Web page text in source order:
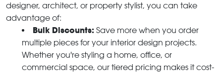
designer, architect, or property stylist, you can take
advantage of:
Bulk Discounts: Save more when you order
multiple pieces for your interior design projects.
Whether you're styling a home, office, or
commercial space, our tiered pricing makes it cost-